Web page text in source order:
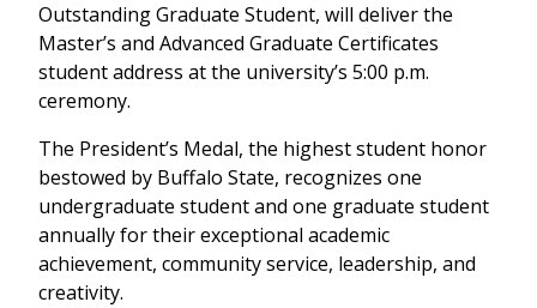
Outstanding Graduate Student, will deliver the
Master’s and Advanced Graduate Certificates
student address at the university’s 5:00 p.m.
ceremony.
The President’s Medal, the highest student honor
bestowed by Buffalo State, recognizes one
undergraduate student and one graduate student
annually for their exceptional academic
achievement, community service, leadership, and
creativity.